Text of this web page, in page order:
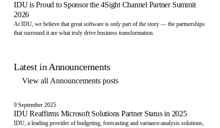
IDU is Proud to Sponsor the 4Sight Channel Partner Summit
2026
At IDU, we believe that great software is only part of the story — the partnerships
that surround it are what truly drive business transformation.
Latest in Announcements
View all Announcements posts
9 September 2025
IDU Reaffirms Microsoft Solutions Partner Status in 2025
IDU, a leading provider of budgeting, forecasting and variance-analysis solutions,